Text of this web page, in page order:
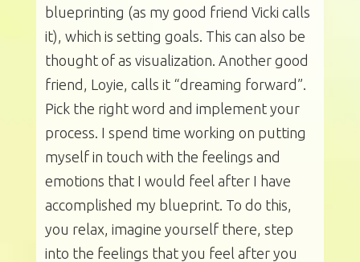
blueprinting (as my good friend Vicki calls
it), which is setting goals. This can also be
thought of as visualization. Another good
friend, Loyie, calls it “dreaming forward”.
Pick the right word and implement your
process. I spend time working on putting
myself in touch with the feelings and
emotions that I would feel after I have
accomplished my blueprint. To do this,
you relax, imagine yourself there, step
into the feelings that you feel after you